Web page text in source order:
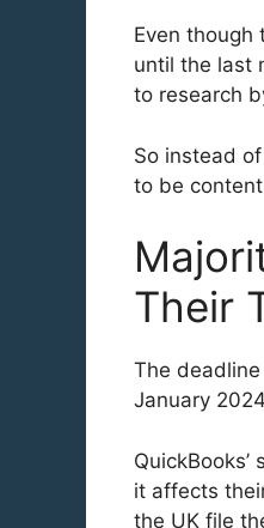
Even though
until the last
to research
So instead
to be
Their
The
January
it affects
the UK file